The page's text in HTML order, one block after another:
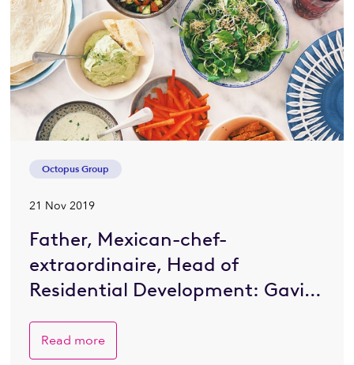
Octopus Group
21 Nov 2019
Father, Mexican-chef-
extraordinaire, Head of
Residential Development: Gavin
Read more